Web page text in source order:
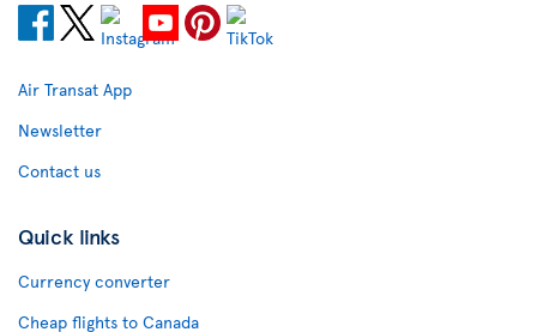
Air Transat App
Newsletter
Contact us
Quick links
Currency converter
Cheap flights to Canada